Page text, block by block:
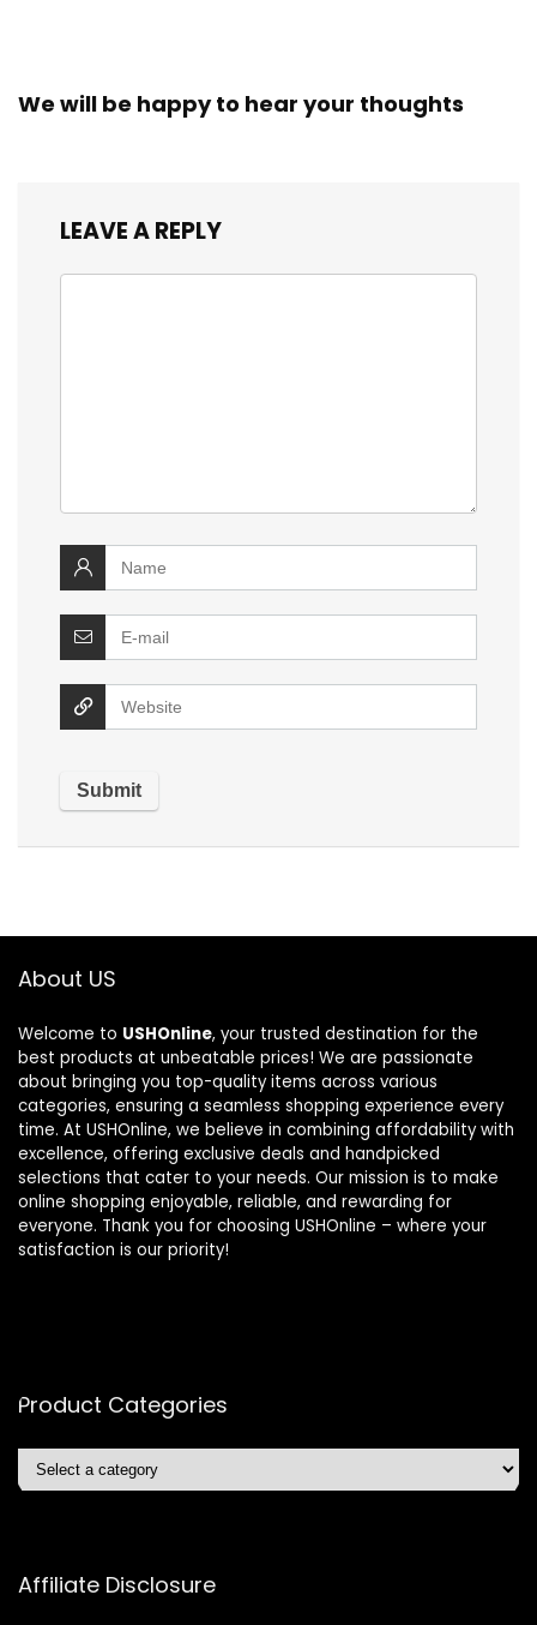
We will be happy to hear your thoughts
LEAVE A REPLY
About US
Welcome to USHOnline, your trusted destination for the
best products at unbeatable prices! We are passionate
about bringing you top-quality items across various
categories, ensuring a seamless shopping experience every
time. At USHOnline, we believe in combining affordability with
excellence, offering exclusive deals and handpicked
selections that cater to your needs. Our mission is to make
online shopping enjoyable, reliable, and rewarding for
everyone. Thank you for choosing USHOnline – where your
satisfaction is our priority!
Product Categories
Affiliate Disclosure